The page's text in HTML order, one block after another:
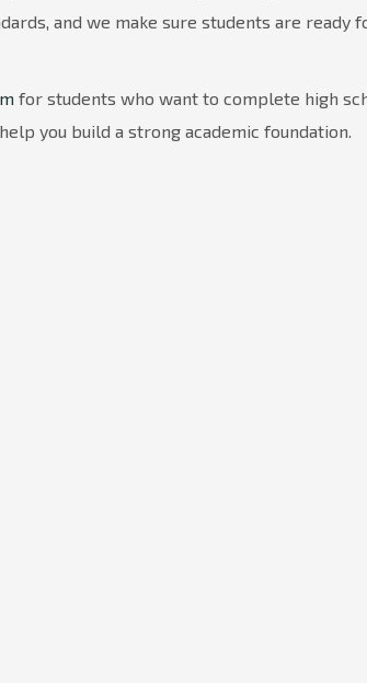
and we make sure students are ready
for students who want to complete high
you build a strong academic foundation.